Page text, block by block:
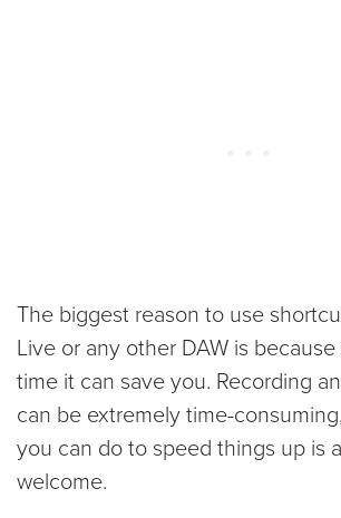
The biggest reason to use
Live or any other DAW is
time it can save you. Recording
can be extremely time-
you can do to speed things up is
welcome.